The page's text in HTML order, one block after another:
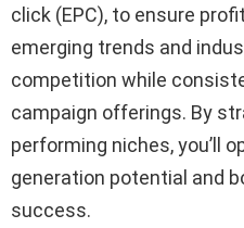
click (EPC), to ensure
emerging trends and
competition while
campaign offerings. By
performing niches, you’ll
generation potential and
success.